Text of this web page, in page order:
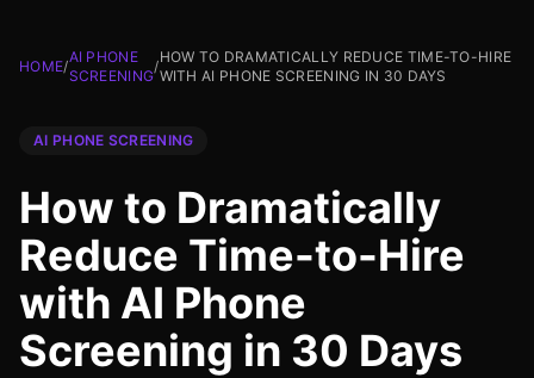
HOME/
AI PHONE
SCREENING
/
HOW TO DRAMATICALLY REDUCE TIME-TO-HIRE
WITH AI PHONE SCREENING IN 30 DAYS
AI PHONE SCREENING
How to Dramatically
Reduce Time-to-Hire
with AI Phone
Screening in 30 Days